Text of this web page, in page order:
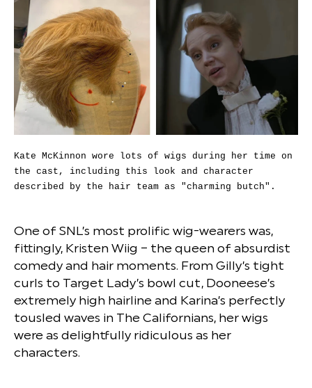
Kate McKinnon wore lots of wigs during her time on
the cast, including this look and character
described by the hair team as "charming butch".
One of SNL’s most prolific wig-wearers was,
fittingly, Kristen Wiig – the queen of absurdist
comedy and hair moments. From Gilly’s tight
curls to Target Lady’s bowl cut, Dooneese’s
extremely high hairline and Karina’s perfectly
tousled waves in The Californians, her wigs
were as delightfully ridiculous as her
characters.